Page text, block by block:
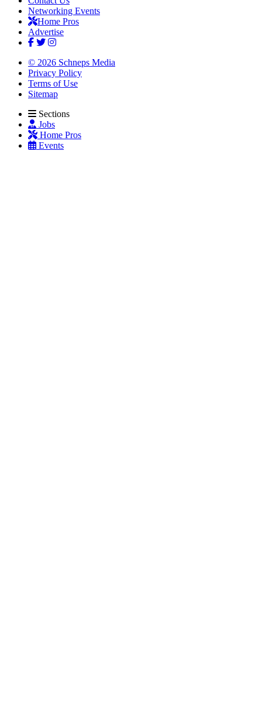
Networking Events
Home Pros
Advertise
© 2026 Schneps Media
Privacy Policy
Terms of Use
Sitemap
Sections
Jobs
Home Pros
Events